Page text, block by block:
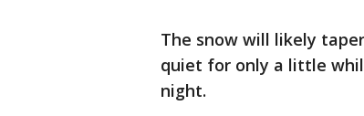
The snow will likely
quiet for only a little
night.